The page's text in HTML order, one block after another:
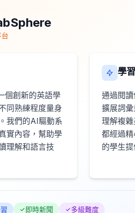
個創新的英語學
同熟練程度量身
我們的AI驅動系
實內容，幫助學
理解和語言技
學
通過閱
擴展詞
理解複
都經過
的學生
即時新聞 多級難度